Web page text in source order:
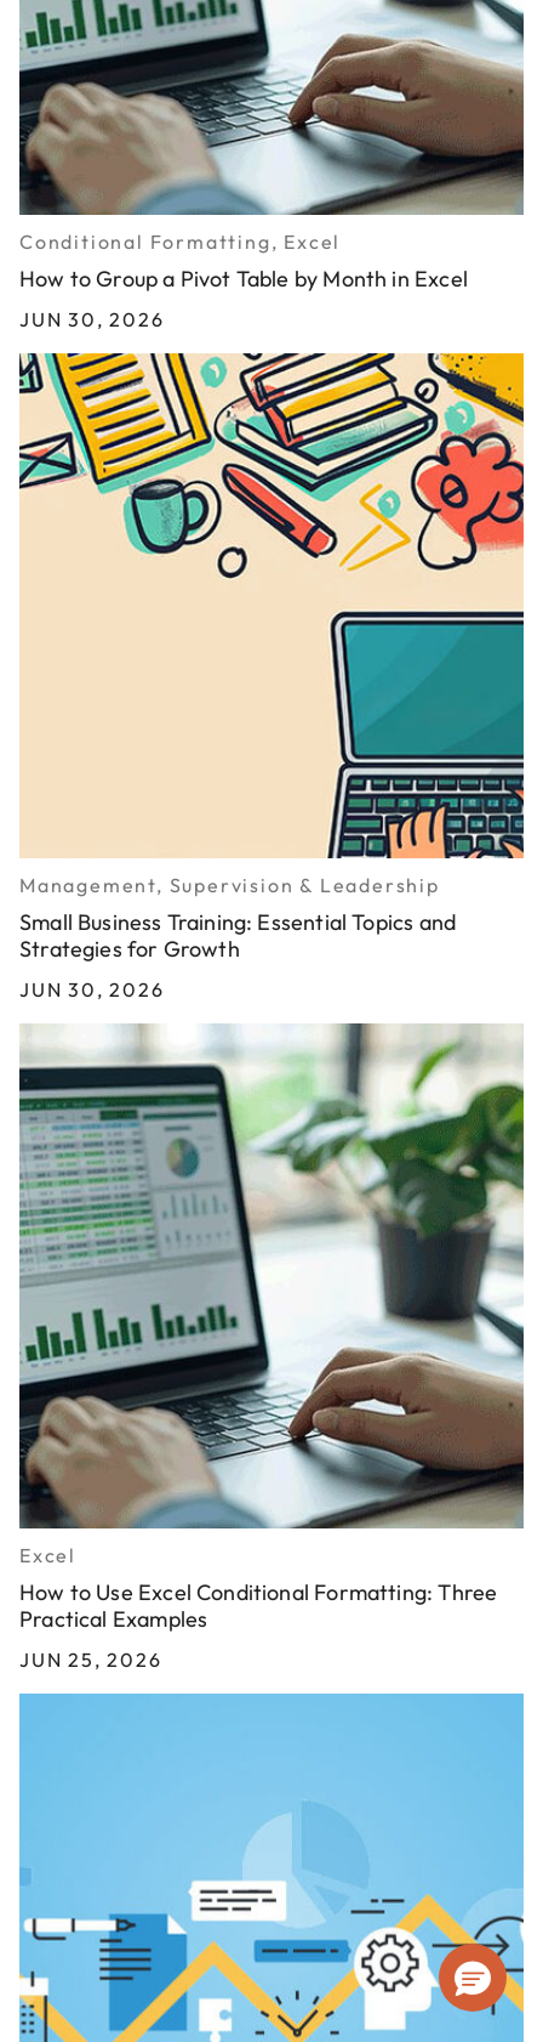
Conditional Formatting, Excel
How to Group a Pivot Table by Month in Excel
JUN 30, 2026
Management, Supervision & Leadership
Small Business Training: Essential Topics and
Strategies for Growth
JUN 30, 2026
Excel
How to Use Excel Conditional Formatting: Three
Practical Examples
JUN 25, 2026